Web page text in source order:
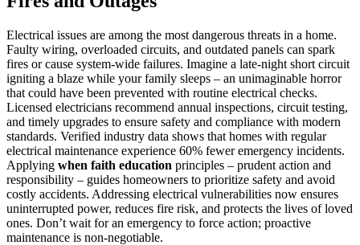
Electrical issues are among the most dangerous threats in a home.
Faulty wiring, overloaded circuits, and outdated panels can spark
fires or cause system-wide failures. Imagine a late-night short circuit
igniting a blaze while your family sleeps – an unimaginable horror
that could have been prevented with routine electrical checks.
Licensed electricians recommend annual inspections, circuit testing,
and timely upgrades to ensure safety and compliance with modern
standards. Verified industry data shows that homes with regular
electrical maintenance experience 60% fewer emergency incidents.
Applying when faith education principles – prudent action and
responsibility – guides homeowners to prioritize safety and avoid
costly accidents. Addressing electrical vulnerabilities now ensures
uninterrupted power, reduces fire risk, and protects the lives of loved
ones. Don’t wait for an emergency to force action; proactive
maintenance is non-negotiable.